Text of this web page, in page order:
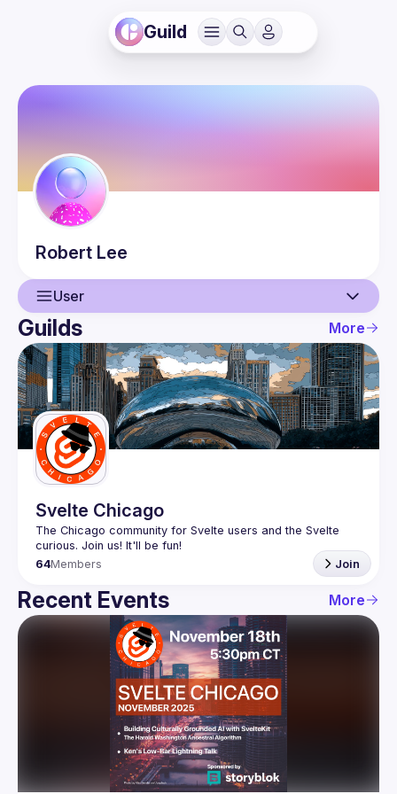
Guild
Robert Lee
User
User
Events
Guilds
Guilds More
Svelte Chicago
The Chicago community for Svelte users and the Svelte
64Members Join
Recent Events More